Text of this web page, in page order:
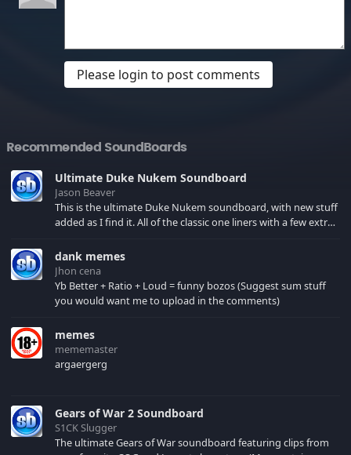
Please login to post comments
Recommended SoundBoards
Ultimate Duke Nukem Soundboard
Jason Beaver
This is the ultimate Duke Nukem soundboard, with new stuff
added as I find it. All of the classic one liners with a few extras!
your browser cache!
dank memes
Jhon cena
Yb Better + Ratio + Loud = funny bozos (Suggest sum stuff
you would want me to upload in the comments)
memes
mememaster
argaergerg
Gears of War 2 Soundboard
S1CK Slugger
The ultimate Gears of War soundboard featuring clips from